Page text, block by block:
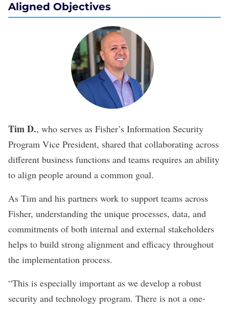
Aligned Objectives
Tim D., who serves as Fisher’s Information Security
Program Vice President, shared that collaborating across
different business functions and teams requires an ability
to align people around a common goal.
As Tim and his partners work to support teams across
Fisher, understanding the unique processes, data, and
commitments of both internal and external stakeholders
helps to build strong alignment and efficacy throughout
the implementation process.
“This is especially important as we develop a robust
security and technology program. There is not a one-